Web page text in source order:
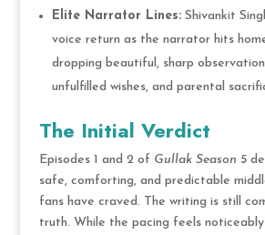
Elite Narrator Lines:Shivankit
voice return as the narrator hits
dropping beautiful, sharp
unfulfilled wishes, and parental
The Initial Verdict
Episodes 1 and 2 of Gullak Season 5
safe, comforting, and predictable
fans have craved. The writing is still
truth. While the pacing feels